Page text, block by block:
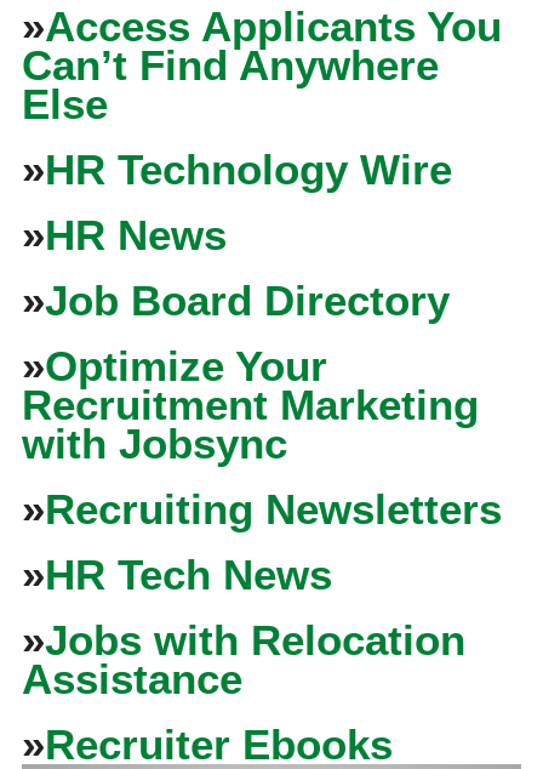
»Access Applicants You
Can’t Find Anywhere
Else
»HR Technology Wire
»HR News
»Job Board Directory
»Optimize Your
Recruitment Marketing
with Jobsync
»Recruiting Newsletters
»HR Tech News
»Jobs with Relocation
Assistance
»Recruiter Ebooks